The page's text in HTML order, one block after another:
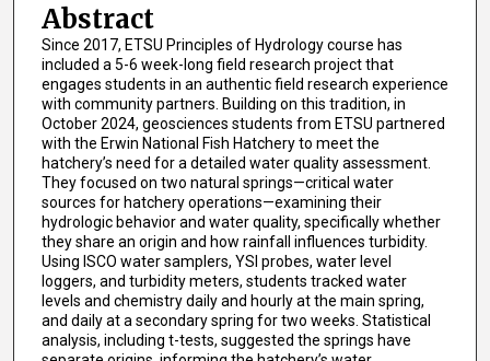
Abstract
Since 2017, ETSU Principles of Hydrology course has
included a 5-6 week-long field research project that
engages students in an authentic field research experience
with community partners. Building on this tradition, in
October 2024, geosciences students from ETSU partnered
with the Erwin National Fish Hatchery to meet the
hatchery’s need for a detailed water quality assessment.
They focused on two natural springs—critical water
sources for hatchery operations—examining their
hydrologic behavior and water quality, specifically whether
they share an origin and how rainfall influences turbidity.
Using ISCO water samplers, YSI probes, water level
loggers, and turbidity meters, students tracked water
levels and chemistry daily and hourly at the main spring,
and daily at a secondary spring for two weeks. Statistical
analysis, including t-tests, suggested the springs have